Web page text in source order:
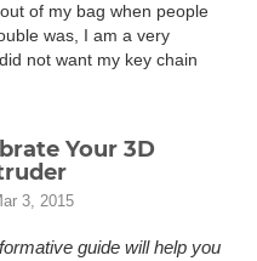
of my bag when people
was, I am a very
not want my key chain
Your 3D
3, 2015
guide will help you